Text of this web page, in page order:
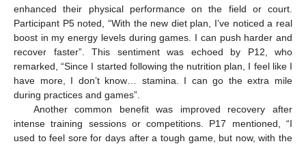
enhanced their physical performance on the field or court.
Participant P5 noted, “With the new diet plan, I’ve noticed a real
boost in my energy levels during games. I can push harder and
recover faster”. This sentiment was echoed by P12, who
remarked, “Since I started following the nutrition plan, I feel like I
have more, I don’t know… stamina. I can go the extra mile
during practices and games”.
Another common benefit was improved recovery after
intense training sessions or competitions. P17 mentioned, “I
used to feel sore for days after a tough game, but now, with the